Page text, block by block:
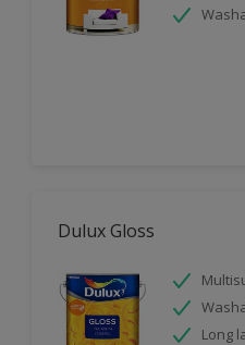
Dulux Gloss
Long